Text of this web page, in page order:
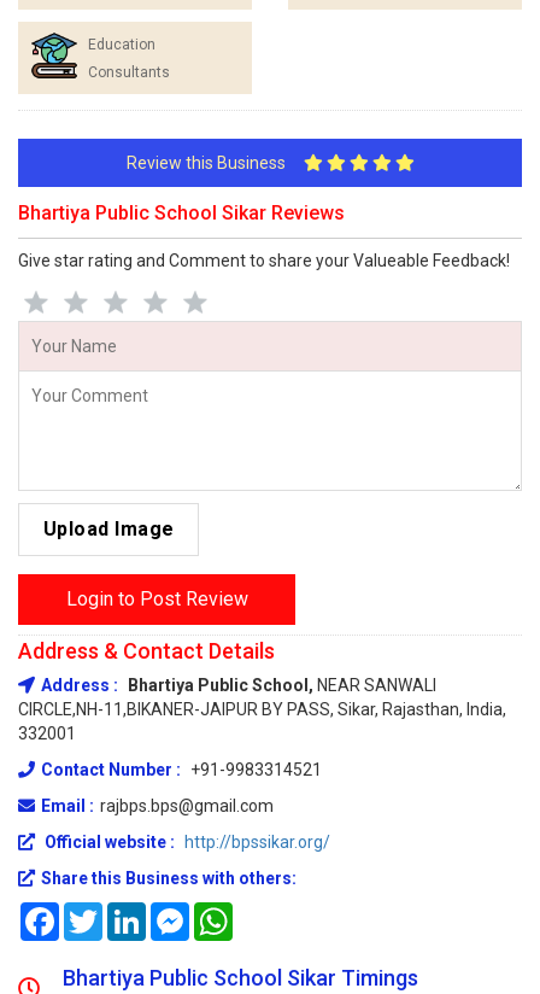
Education
Consultants
Review this Business
Bhartiya Public School Sikar Reviews
Give star rating and Comment to share your Valueable Feedback!
Upload Image
Login to Post Review
Address & Contact Details
Address : Bhartiya Public School, NEAR SANWALI
CIRCLE,NH-11,BIKANER-JAIPUR BY PASS, Sikar, Rajasthan, India,
332001
Contact Number :
+91-9983314521
Email : rajbps.bps@gmail.com
Official website :
http://bpssikar.org/
Share this Business with others:
FacebookTwitterLinkedInMessenger
Bhartiya Public School Sikar Timings